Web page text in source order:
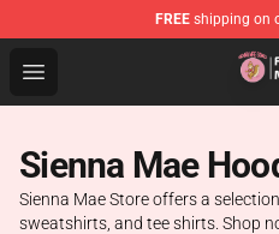
FREE shipping on
Open menu
Sienna Mae Store -
Sienna Mae
Sienna Mae Store offers a
sweatshirts, and tee shirts. Shop